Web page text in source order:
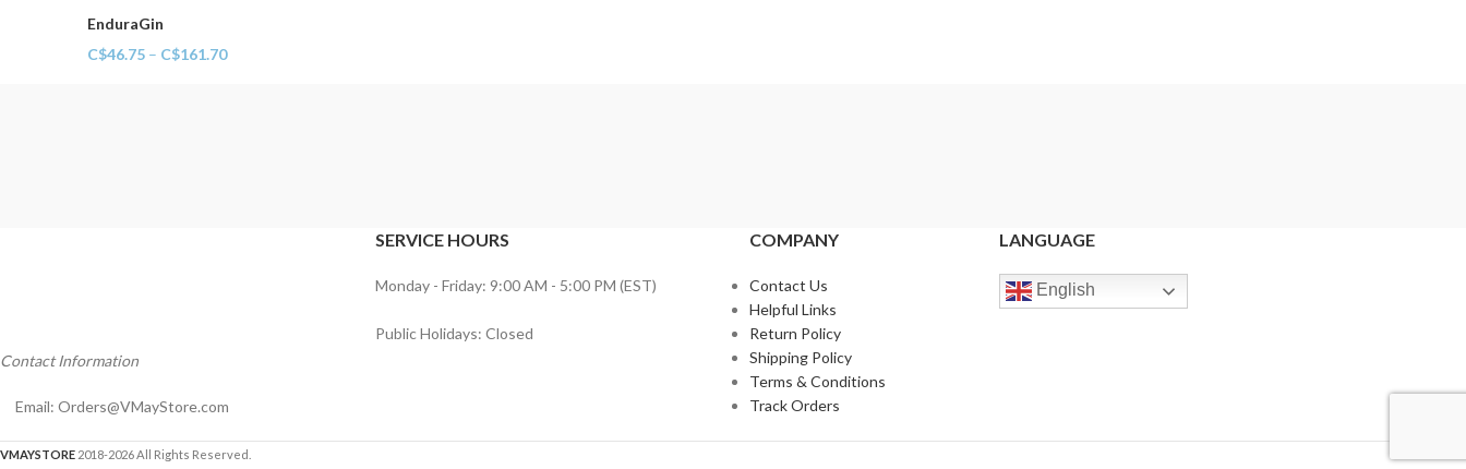
EnduraGin
C$46.75 – C$161.70
Contact Information
Email: Orders@VMayStore.com
SERVICE HOURS
Monday - Friday: 9:00 AM - 5:00 PM (EST)
Public Holidays: Closed
COMPANY
Contact Us
Helpful Links
Return Policy
Shipping Policy
Terms & Conditions
Track Orders
LANGUAGE
English
VMAYSTORE 2018-2026 All Rights Reserved.